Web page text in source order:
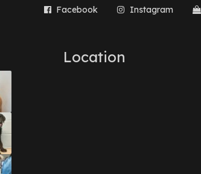
Facebook Instagram
Location